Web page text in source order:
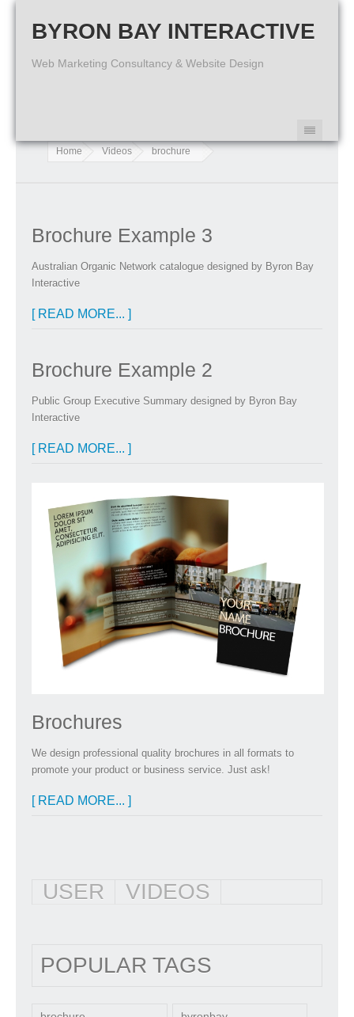
BYRON BAY INTERACTIVE
Web Marketing Consultancy & Website Design
Home Videos brochure
Brochure Example 3
Australian Organic Network catalogue designed by Byron Bay
Interactive
[ READ MORE... ]
Brochure Example 2
Public Group Executive Summary designed by Byron Bay
Interactive
[ READ MORE... ]
Brochures
We design professional quality brochures in all formats to
promote your product or business service. Just ask!
[ READ MORE... ]
USER VIDEOS
POPULAR TAGS